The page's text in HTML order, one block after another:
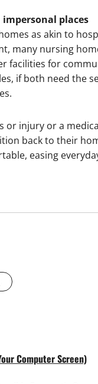
impersonal places
as akin to
many nursing
facilities for
if both need the
or injury or a
back to their
easing
Computer Screen)